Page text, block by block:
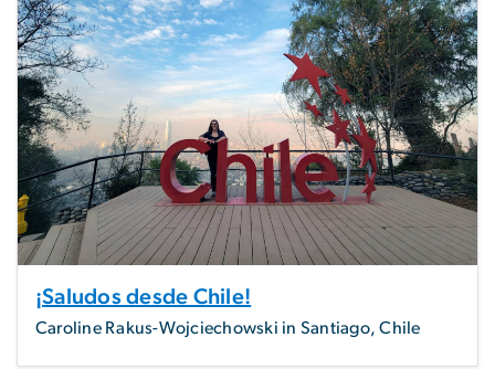
¡Saludos desde Chile!
Caroline Rakus-Wojciechowski in Santiago, Chile